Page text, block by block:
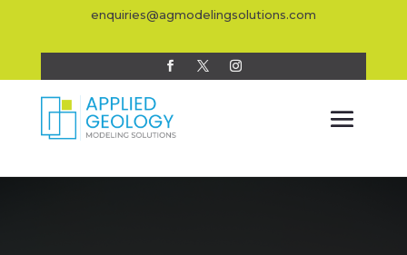
enquiries@agmodelingsolutions.com